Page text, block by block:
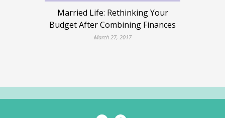
Married Life: Rethinking Your
Budget After Combining Finances
March 27, 2017